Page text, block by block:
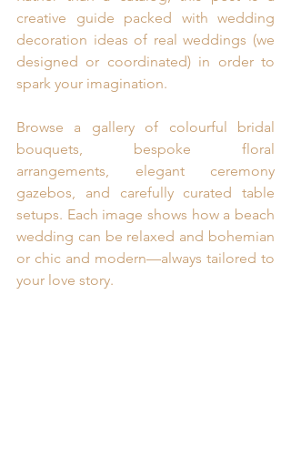
creative guide packed with wedding
decoration ideas of real weddings (we
designed or coordinated) in order to
spark your imagination.
Browse a gallery of colourful bridal
bouquets, bespoke floral
arrangements, elegant ceremony
gazebos, and carefully curated table
setups. Each image shows how a beach
wedding can be relaxed and bohemian
or chic and modern—always tailored to
your love story.